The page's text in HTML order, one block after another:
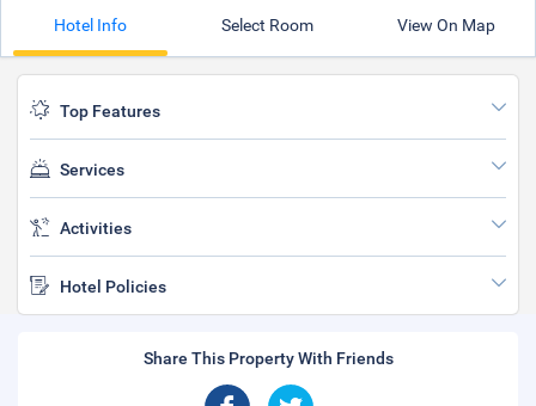
Hotel Info Select Room View On Map
Top Features
Services
Activities
Hotel Policies
Share This Property With Friends